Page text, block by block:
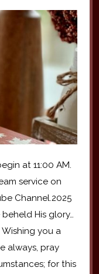
at 11:00 AM.
service on
Channel.2025
beheld His glory…
Wishing you a
always, pray
for this